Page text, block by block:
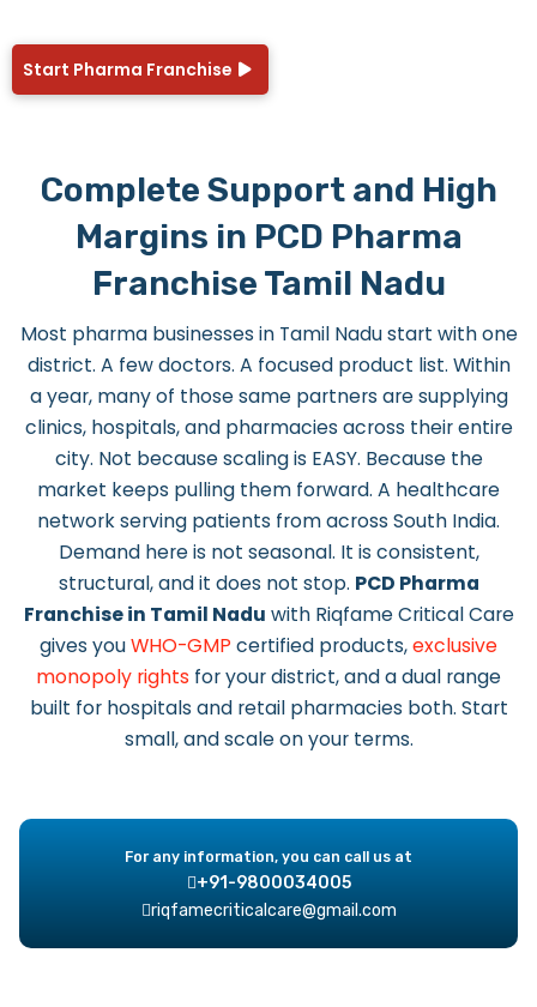
Start Pharma Franchise
Complete Support and High
Margins in PCD Pharma
Franchise Tamil Nadu
Most pharma businesses in Tamil Nadu start with one
district. A few doctors. A focused product list. Within
a year, many of those same partners are supplying
clinics, hospitals, and pharmacies across their entire
city. Not because scaling is EASY. Because the
market keeps pulling them forward. A healthcare
network serving patients from across South India.
Demand here is not seasonal. It is consistent,
structural, and it does not stop. PCD Pharma
Franchise in Tamil Nadu with Riqfame Critical Care
gives youWHO-GMP certified products,exclusive
monopoly rights for your district, and a dual range
built for hospitals and retail pharmacies both. Start
small, and scale on your terms.
For any information, you can call us at
+91-9800034005
riqfamecriticalcare@gmail.com